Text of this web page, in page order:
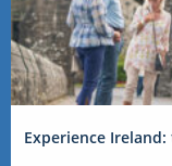
Experience